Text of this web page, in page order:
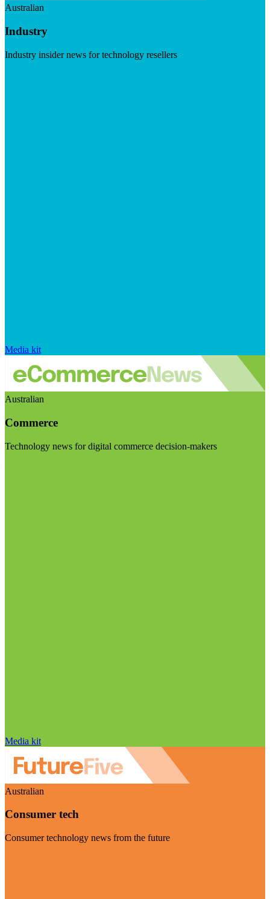
Australian
Industry
Industry insider news for technology resellers
Media kit
Australian
Commerce
Technology news for digital commerce decision-makers
Media kit
Australian
Consumer tech
Consumer technology news from the future